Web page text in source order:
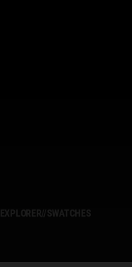
EXPLORER// SWATCHES